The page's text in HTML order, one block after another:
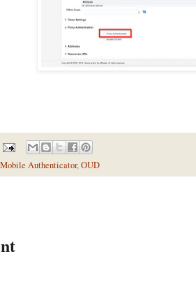
Authenticator,OUD